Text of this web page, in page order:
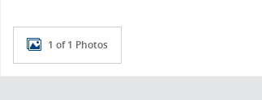
1 of 1 Photos